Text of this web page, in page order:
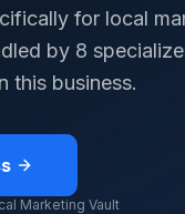
for local
by 8
this business.
Marketing Vault